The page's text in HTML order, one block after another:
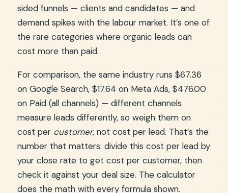
sided funnels — clients and candidates — and
demand spikes with the labour market. It’s one of
the rare categories where organic leads can
cost more than paid.
For comparison, the same industry runs $67.36
on Google Search, $17.64 on Meta Ads, $476.00
on Paid (all channels) — different channels
measure leads differently, so weigh them on
cost per customer, not cost per lead. That’s the
number that matters: divide this cost per lead by
your close rate to get cost per customer, then
check it against your deal size. The calculator
does the math with every formula shown.